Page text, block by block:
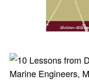
Marine Engineers,